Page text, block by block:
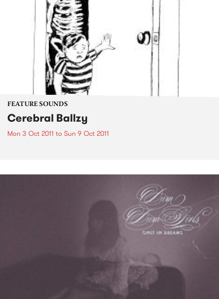
FEATURE SOUNDS
Cerebral Ballzy
Mon 3 Oct 2011 to Sun 9 Oct 2011